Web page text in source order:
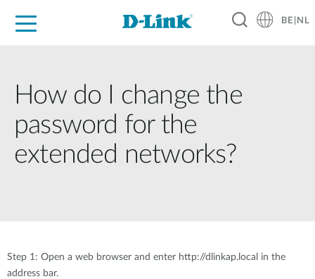
BE|NL
How do I change the
password for the
extended networks?
Step 1: Open a web browser and enter http://dlinkap.local in the
address bar.